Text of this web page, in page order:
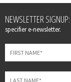
Leave
this
field
blank
NEWSLETTER SIGNUP:
specifier e-newsletter.